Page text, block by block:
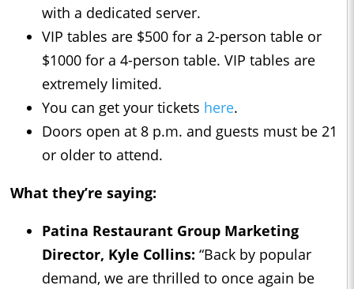
with a dedicated server.
VIP tables are $500 for a 2-person table or
$1000 for a 4-person table. VIP tables are
extremely limited.
You can get your tickets here.
Doors open at 8 p.m. and guests must be 21
or older to attend.
What they’re saying:
Patina Restaurant Group Marketing
Director, Kyle Collins: “Back by popular
demand, we are thrilled to once again be